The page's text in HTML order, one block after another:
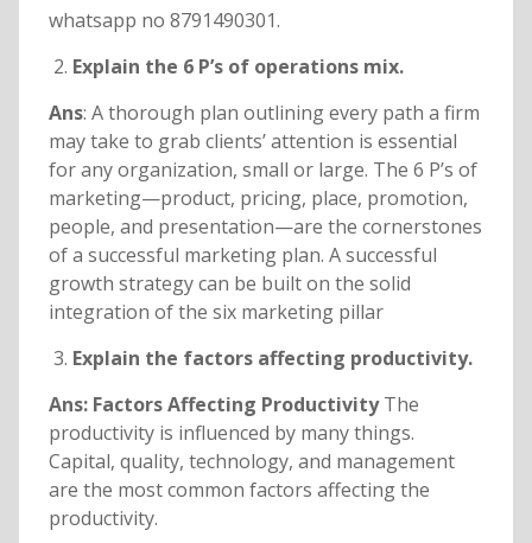
whatsapp no 8791490301.
Explain the 6 P’s of operations mix.
Ans: A thorough plan outlining every path a firm
may take to grab clients’ attention is essential
for any organization, small or large. The 6 P’s of
marketing—product, pricing, place, promotion,
people, and presentation—are the cornerstones
of a successful marketing plan. A successful
growth strategy can be built on the solid
integration of the six marketing pillar
Explain the factors affecting productivity.
Ans: Factors Affecting ProductivityThe
productivity is influenced by many things.
Capital, quality, technology, and management
are the most common factors affecting the
productivity.